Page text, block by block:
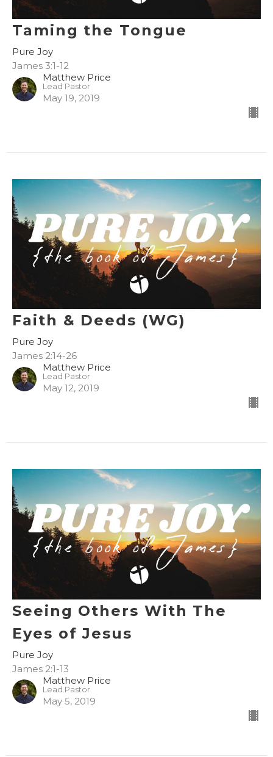
Taming the Tongue
Pure Joy
James 3:1-12
Matthew Price
Lead Pastor
May 19, 2019
Faith & Deeds (WG)
Pure Joy
James 2:14-26
Matthew Price
Lead Pastor
May 12, 2019
Seeing Others With The
Eyes of Jesus
Pure Joy
James 2:1-13
Matthew Price
Lead Pastor
May 5, 2019